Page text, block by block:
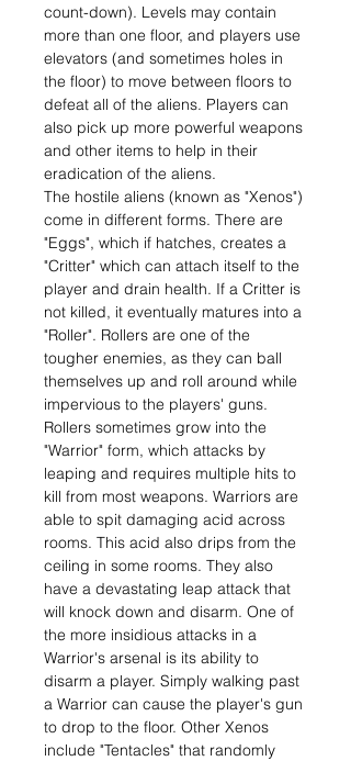
count-down). Levels may contain
more than one floor, and players use
elevators (and sometimes holes in
the floor) to move between floors to
defeat all of the aliens. Players can
also pick up more powerful weapons
and other items to help in their
eradication of the aliens.
The hostile aliens (known as "Xenos")
come in different forms. There are
"Eggs", which if hatches, creates a
"Critter" which can attach itself to the
player and drain health. If a Critter is
not killed, it eventually matures into a
"Roller". Rollers are one of the
tougher enemies, as they can ball
themselves up and roll around while
impervious to the players' guns.
Rollers sometimes grow into the
"Warrior" form, which attacks by
leaping and requires multiple hits to
kill from most weapons. Warriors are
able to spit damaging acid across
rooms. This acid also drips from the
ceiling in some rooms. They also
have a devastating leap attack that
will knock down and disarm. One of
the more insidious attacks in a
Warrior's arsenal is its ability to
disarm a player. Simply walking past
a Warrior can cause the player's gun
to drop to the floor. Other Xenos
include "Tentacles" that randomly